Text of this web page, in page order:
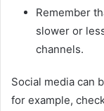
Remember
slower or
channels.
Social media can
for example,